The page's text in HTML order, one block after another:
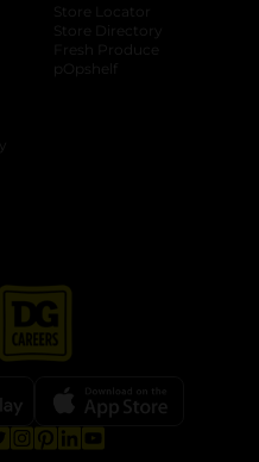
Store Locator
Store Directory
Fresh Produce
pOpshelf